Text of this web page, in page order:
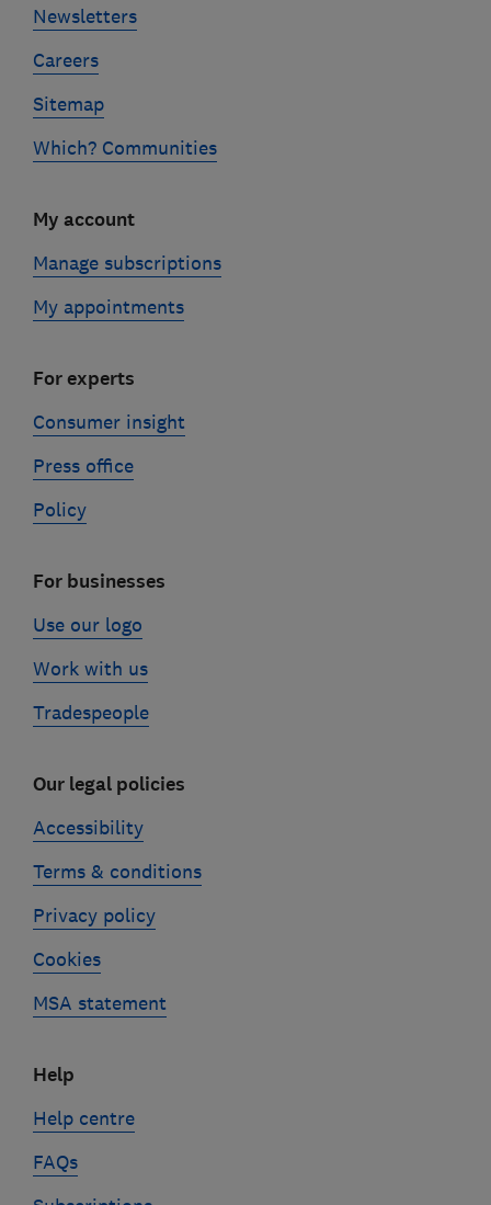
Newsletters
Careers
Sitemap
Which? Communities
My account
Manage subscriptions
My appointments
For experts
Consumer insight
Press office
Policy
For businesses
Use our logo
Work with us
Tradespeople
Our legal policies
Accessibility
Terms & conditions
Privacy policy
Cookies
MSA statement
Help
Help centre
FAQs